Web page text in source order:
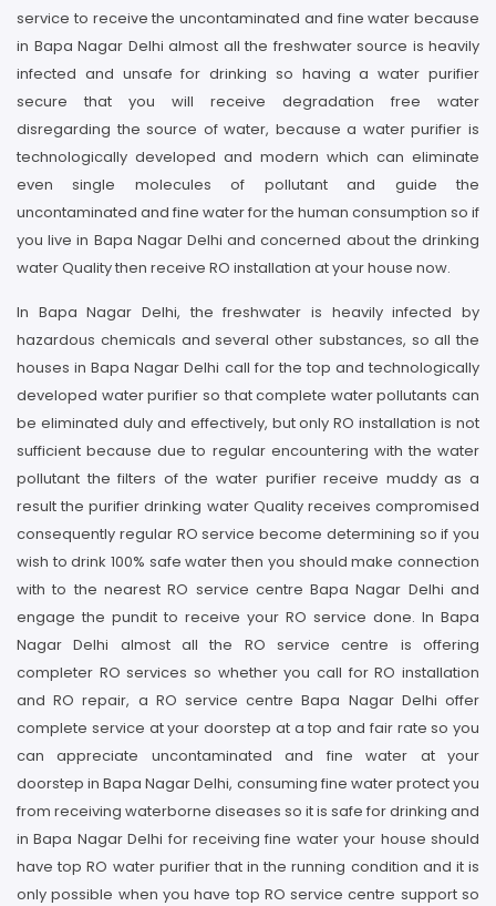
service to receive the uncontaminated and fine water because
in Bapa Nagar Delhi almost all the freshwater source is heavily
infected and unsafe for drinking so having a water purifier
secure that you will receive degradation free water
disregarding the source of water, because a water purifier is
technologically developed and modern which can eliminate
even single molecules of pollutant and guide the
uncontaminated and fine water for the human consumption so if
you live in Bapa Nagar Delhi and concerned about the drinking
water Quality then receive RO installation at your house now.
In Bapa Nagar Delhi, the freshwater is heavily infected by
hazardous chemicals and several other substances, so all the
houses in Bapa Nagar Delhi call for the top and technologically
developed water purifier so that complete water pollutants can
be eliminated duly and effectively, but only RO installation is not
sufficient because due to regular encountering with the water
pollutant the filters of the water purifier receive muddy as a
result the purifier drinking water Quality receives compromised
consequently regular RO service become determining so if you
wish to drink 100% safe water then you should make connection
with to the nearest RO service centre Bapa Nagar Delhi and
engage the pundit to receive your RO service done. In Bapa
Nagar Delhi almost all the RO service centre is offering
completer RO services so whether you call for RO installation
and RO repair, a RO service centre Bapa Nagar Delhi offer
complete service at your doorstep at a top and fair rate so you
can appreciate uncontaminated and fine water at your
doorstep in Bapa Nagar Delhi, consuming fine water protect you
from receiving waterborne diseases so it is safe for drinking and
in Bapa Nagar Delhi for receiving fine water your house should
have top RO water purifier that in the running condition and it is
only possible when you have top RO service centre support so